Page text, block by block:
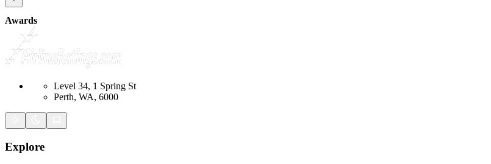
Awards
Level 34, 1 Spring St
Perth, WA, 6000
Explore